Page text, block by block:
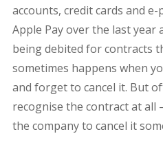
accounts, credit cards and
Apple Pay over the last
being debited for contracts
sometimes happens when
and forget to cancel it. But
recognise the contract at all
the company to cancel it